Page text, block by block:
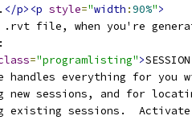
</p><p style="width :90%">
.rvt file, when you're
="programlisting">
handles everything for you
new sessions, and for
existing sessions.